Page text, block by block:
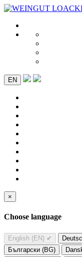
EN
×
Choose language
English (EN) ✔
Български (BG)